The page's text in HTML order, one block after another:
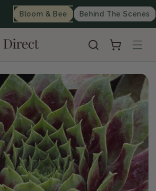
Bloom & Bee Behind The Scenes
Cart